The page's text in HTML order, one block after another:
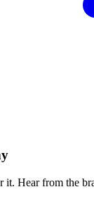
it. Hear from the